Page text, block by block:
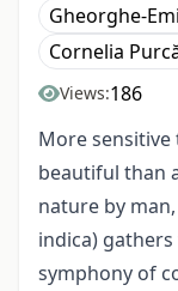
Gheorghe-
Cornelia
Views:186
More
beautiful than
nature by
indica)
symphony of